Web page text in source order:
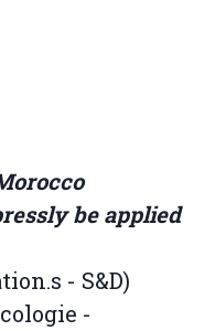
be applied
- S&D)
-